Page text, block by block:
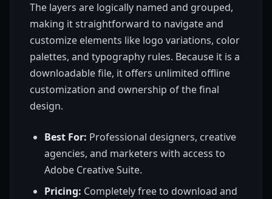
The layers are logically named and grouped,
making it straightforward to navigate and
customize elements like logo variations, color
palettes, and typography rules. Because it is a
downloadable file, it offers unlimited offline
customization and ownership of the final
design.
Best For: Professional designers, creative
agencies, and marketers with access to
Adobe Creative Suite.
Pricing: Completely free to download and